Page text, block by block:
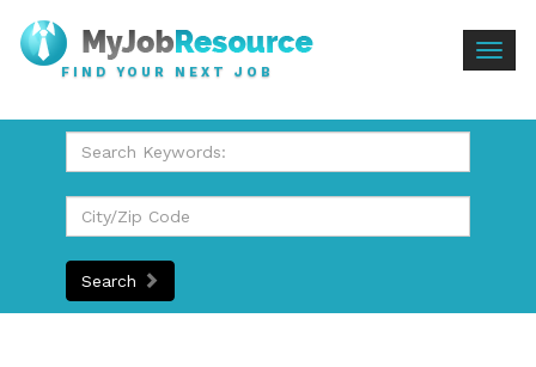
FIND YOUR NEXT JOB
Search